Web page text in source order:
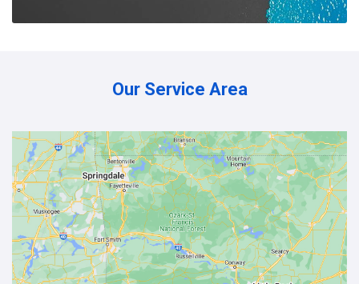
Our Service Area